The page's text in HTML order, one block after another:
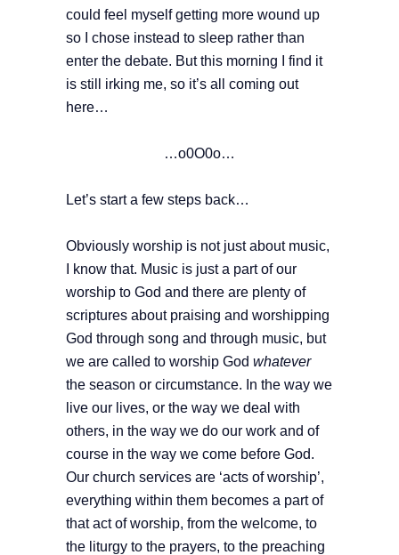
could feel myself getting more wound up
so I chose instead to sleep rather than
enter the debate. But this morning I find it
is still irking me, so it’s all coming out
here…
…o0O0o…
Let’s start a few steps back…
Obviously worship is not just about music,
I know that. Music is just a part of our
worship to God and there are plenty of
scriptures about praising and worshipping
God through song and through music, but
we are called to worship God whatever
the season or circumstance. In the way we
live our lives, or the way we deal with
others, in the way we do our work and of
course in the way we come before God.
Our church services are ‘acts of worship’,
everything within them becomes a part of
that act of worship, from the welcome, to
the liturgy to the prayers, to the preaching